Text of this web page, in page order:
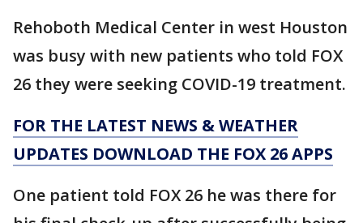
Rehoboth Medical Center in west Houston
was busy with new patients who told FOX
26 they were seeking COVID-19 treatment.
FOR THE LATEST NEWS & WEATHER
UPDATES DOWNLOAD THE FOX 26 APPS
One patient told FOX 26 he was there for